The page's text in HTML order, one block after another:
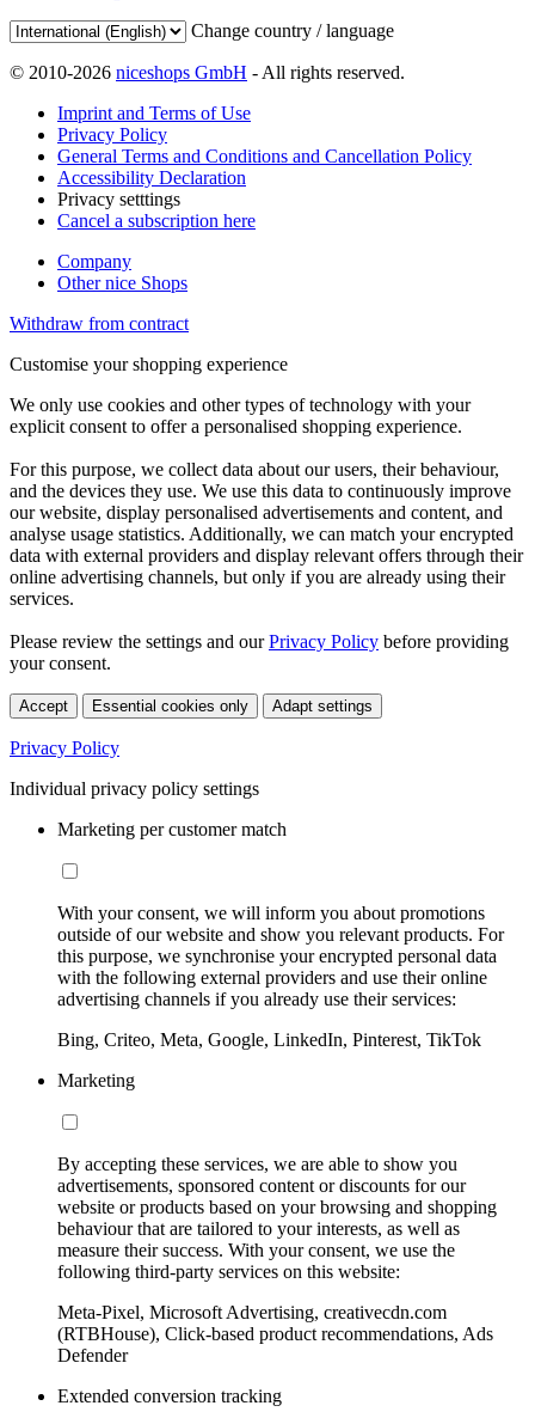
Change country / language
© 2010-2026 niceshops GmbH - All rights reserved.
Imprint and Terms of Use
Privacy Policy
General Terms and Conditions and Cancellation Policy
Accessibility Declaration
Privacy setttings
Cancel a subscription here
Company
Other nice Shops
Withdraw from contract
Customise your shopping experience
We only use cookies and other types of technology with your
explicit consent to offer a personalised shopping experience.
For this purpose, we collect data about our users, their behaviour,
and the devices they use. We use this data to continuously improve
our website, display personalised advertisements and content, and
analyse usage statistics. Additionally, we can match your encrypted
data with external providers and display relevant offers through their
online advertising channels, but only if you are already using their
services.
Please review the settings and ourPrivacy Policy before providing
your consent.
Accept Essential cookies only Adapt settings
Privacy Policy
Individual privacy policy settings
Marketing per customer match
With your consent, we will inform you about promotions
outside of our website and show you relevant products. For
this purpose, we synchronise your encrypted personal data
with the following external providers and use their online
advertising channels if you already use their services:
Bing, Criteo, Meta, Google, LinkedIn, Pinterest, TikTok
Marketing
By accepting these services, we are able to show you
advertisements, sponsored content or discounts for our
website or products based on your browsing and shopping
behaviour that are tailored to your interests, as well as
measure their success. With your consent, we use the
following third-party services on this website:
Meta-Pixel, Microsoft Advertising, creativecdn.com
(RTBHouse), Click-based product recommendations, Ads
Defender
Extended conversion tracking